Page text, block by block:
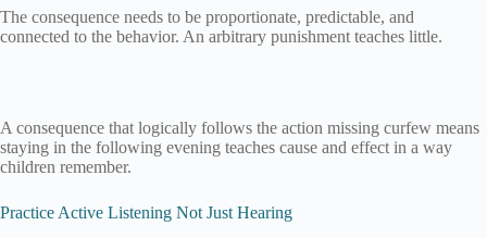
The consequence needs to be proportionate, predictable, and
connected to the behavior. An arbitrary punishment teaches little.
A consequence that logically follows the action missing curfew means
staying in the following evening teaches cause and effect in a way
children remember.
Practice Active Listening Not Just Hearing